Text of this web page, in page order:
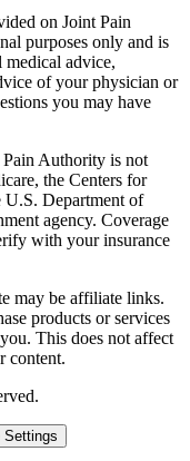
on Joint Pain
purposes only and is
medical advice,
of your physician or
you may have
Pain Authority is not
the Centers for
Department of
agency. Coverage
with your insurance
may be affiliate links.
products or services
This does not affect
content.
Settings